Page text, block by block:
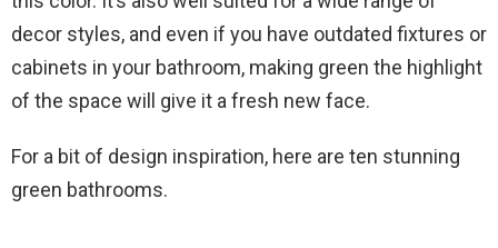
decor styles, and even if you have outdated fixtures or
cabinets in your bathroom, making green the highlight
of the space will give it a fresh new face.
For a bit of design inspiration, here are ten stunning
green bathrooms.